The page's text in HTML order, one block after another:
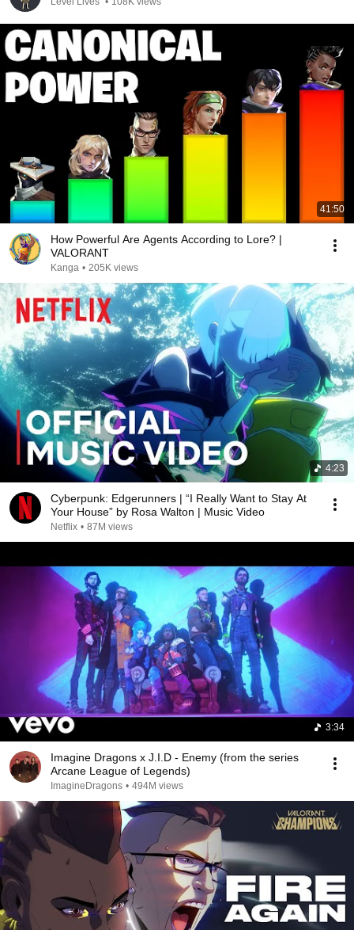
41:50
How Powerful Are Agents According to Lore? |
VALORANT
Kanga • 205K views
4:23
Cyberpunk: Edgerunners | “I Really Want to Stay At
Your House” by Rosa Walton | Music Video
Netflix • 87M views
3:34
Imagine Dragons x J.I.D - Enemy (from the series
Arcane League of Legends)
ImagineDragons • 494M views